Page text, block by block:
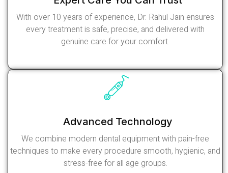
With over 10 years of experience, Dr. Rahul Jain ensures
every treatment is safe, precise, and delivered with
genuine care for your comfort.
Advanced Technology
We combine modern dental equipment with pain-free
techniques to make every procedure smooth, hygienic, and
stress-free for all age groups.